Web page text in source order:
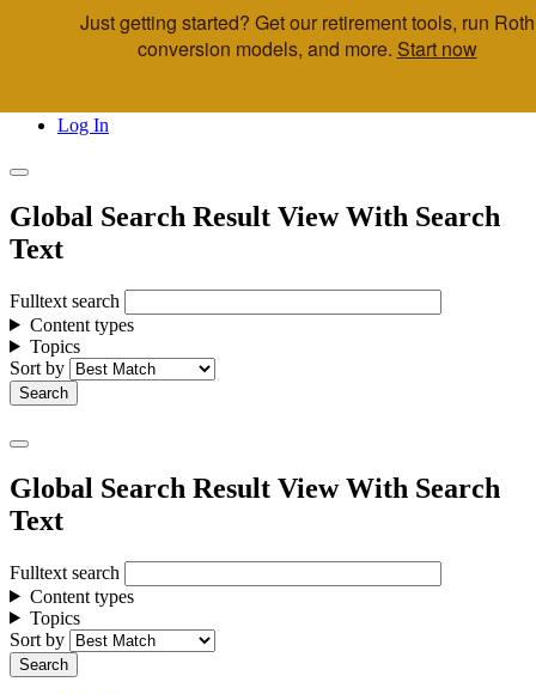
Skip to main content
Log In
Global Search Result View With Search
Text
Fulltext search
Content types
Topics
Sort by
Global Search Result View With Search
Text
Fulltext search
Content types
Topics
Sort by
Just getting started? Get our retirement tools, run Roth
conversion models, and more. Start now